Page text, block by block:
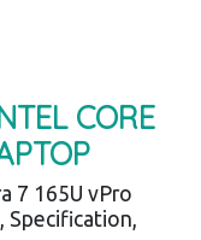
CORE
7 165U vPro
Specification,